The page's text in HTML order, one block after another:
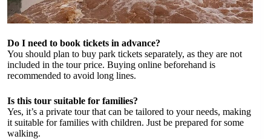
Do I need to book tickets in advance?
You should plan to buy park tickets separately, as they are not
included in the tour price. Buying online beforehand is
recommended to avoid long lines.
Is this tour suitable for families?
Yes, it’s a private tour that can be tailored to your needs, making
it suitable for families with children. Just be prepared for some
walking.